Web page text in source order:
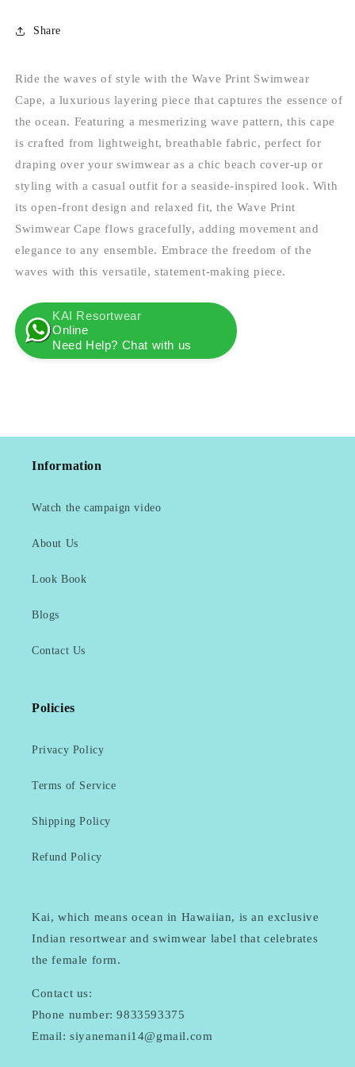
Share
Ride the waves of style with the Wave Print Swimwear
Cape, a luxurious layering piece that captures the essence of
the ocean. Featuring a mesmerizing wave pattern, this cape
is crafted from lightweight, breathable fabric, perfect for
draping over your swimwear as a chic beach cover-up or
styling with a casual outfit for a seaside-inspired look. With
its open-front design and relaxed fit, the Wave Print
Swimwear Cape flows gracefully, adding movement and
elegance to any ensemble. Embrace the freedom of the
waves with this versatile, statement-making piece.
KAI Resortwear
Online
Need Help? Chat with us
Information
Watch the campaign video
About Us
Look Book
Blogs
Contact Us
Policies
Privacy Policy
Terms of Service
Shipping Policy
Refund Policy
Kai, which means ocean in Hawaiian, is an exclusive
Indian resortwear and swimwear label that celebrates
the female form.
Contact us:
Phone number: 9833593375
Email: siyanemani14@gmail.com